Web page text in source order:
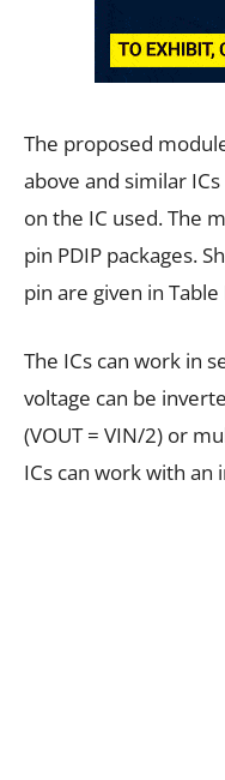
The proposed
above and similar
on the IC used. The
pin PDIP packages.
pin are given in Table
The ICs can work in
voltage can be
(VOUT = VIN/2) or
ICs can work with